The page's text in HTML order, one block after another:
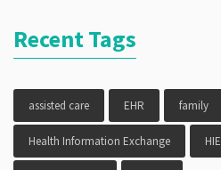
Recent Tags
assisted care EHR family
Health Information Exchange HIE